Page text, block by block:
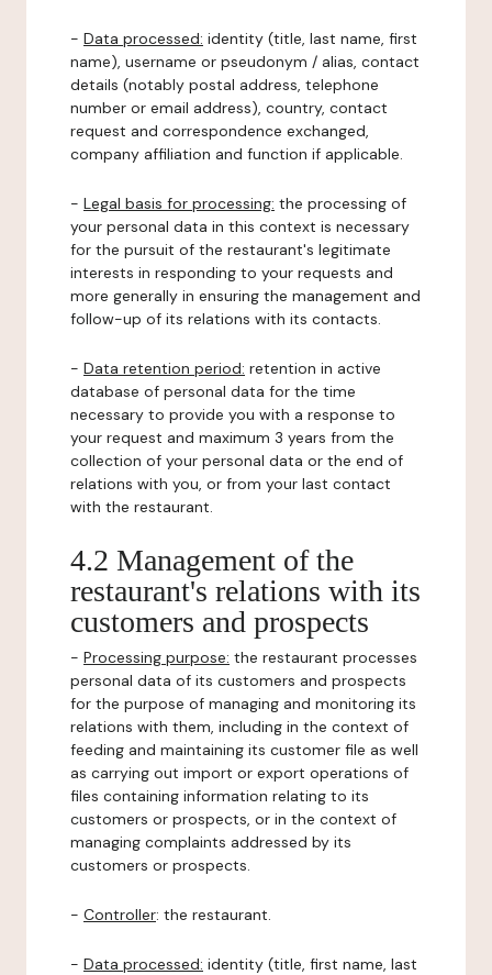
- Data processed: identity (title, last name, first
name), username or pseudonym / alias, contact
details (notably postal address, telephone
number or email address), country, contact
request and correspondence exchanged,
company affiliation and function if applicable.
- Legal basis for processing: the processing of
your personal data in this context is necessary
for the pursuit of the restaurant's legitimate
interests in responding to your requests and
more generally in ensuring the management and
follow-up of its relations with its contacts.
- Data retention period: retention in active
database of personal data for the time
necessary to provide you with a response to
your request and maximum 3 years from the
collection of your personal data or the end of
relations with you, or from your last contact
with the restaurant.
4.2 Management of the
restaurant's relations with its
customers and prospects
- Processing purpose: the restaurant processes
personal data of its customers and prospects
for the purpose of managing and monitoring its
relations with them, including in the context of
feeding and maintaining its customer file as well
as carrying out import or export operations of
files containing information relating to its
customers or prospects, or in the context of
managing complaints addressed by its
customers or prospects.
- Controller: the restaurant.
- Data processed: identity (title, first name, last